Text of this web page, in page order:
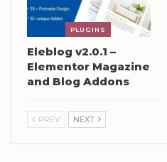
PLUGINS
Eleblog v2.0.1 –
Elementor Magazine
and Blog Addons
PREV NEXT